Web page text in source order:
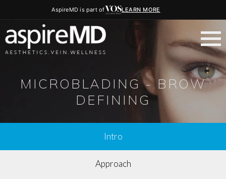
AspireMD is part of LEARN MORE
MICROBLADING - BROW
DEFINING
Intro
Approach